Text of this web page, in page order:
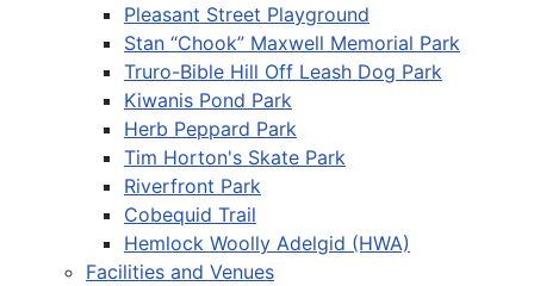
Pleasant Street Playground
Stan “Chook” Maxwell Memorial Park
Truro-Bible Hill Off Leash Dog Park
Kiwanis Pond Park
Herb Peppard Park
Tim Horton's Skate Park
Riverfront Park
Cobequid Trail
Hemlock Woolly Adelgid (HWA)
Facilities and Venues